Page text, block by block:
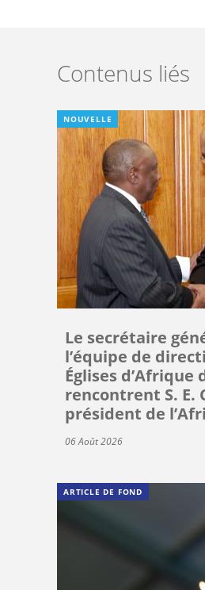
Contenus liés
NOUVELLE
Le secrétaire
l’équipe de
Églises d’Afrique
rencontrent S. E.
président de
06 Août 2026
ARTICLE DE FOND